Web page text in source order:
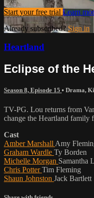
Start your free trial Learn
Already subscribed?Sign in
Heartland
Eclipse of the
Season 8, Episode 15 • Drama,
TV-PG. Lou returns from
change the Heartland family
Cast
Amber Marshall Amy
Graham Wardle Ty Borden
Michelle Morgan Samantha
Chris PotterTim Fleming
Shaun Johnston Jack Bartlett